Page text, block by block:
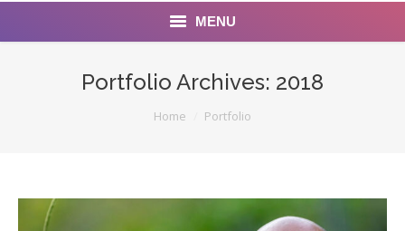
MENU
Portfolio Archives: 2018
Home Portfolio